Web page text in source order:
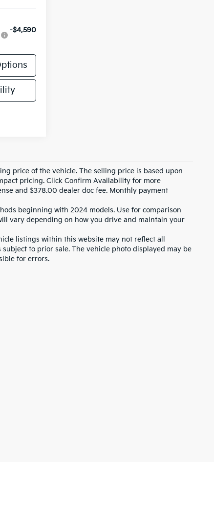
-$4,590
price of the vehicle. The selling price is based upon
pricing. Click Confirm Availability for more
and $378.00 dealer doc fee. Monthly payment
beginning with 2024 models. Use for comparison
vary depending on how you drive and maintain your
listings within this website may not reflect all
to prior sale. The vehicle photo displayed may be
for errors.